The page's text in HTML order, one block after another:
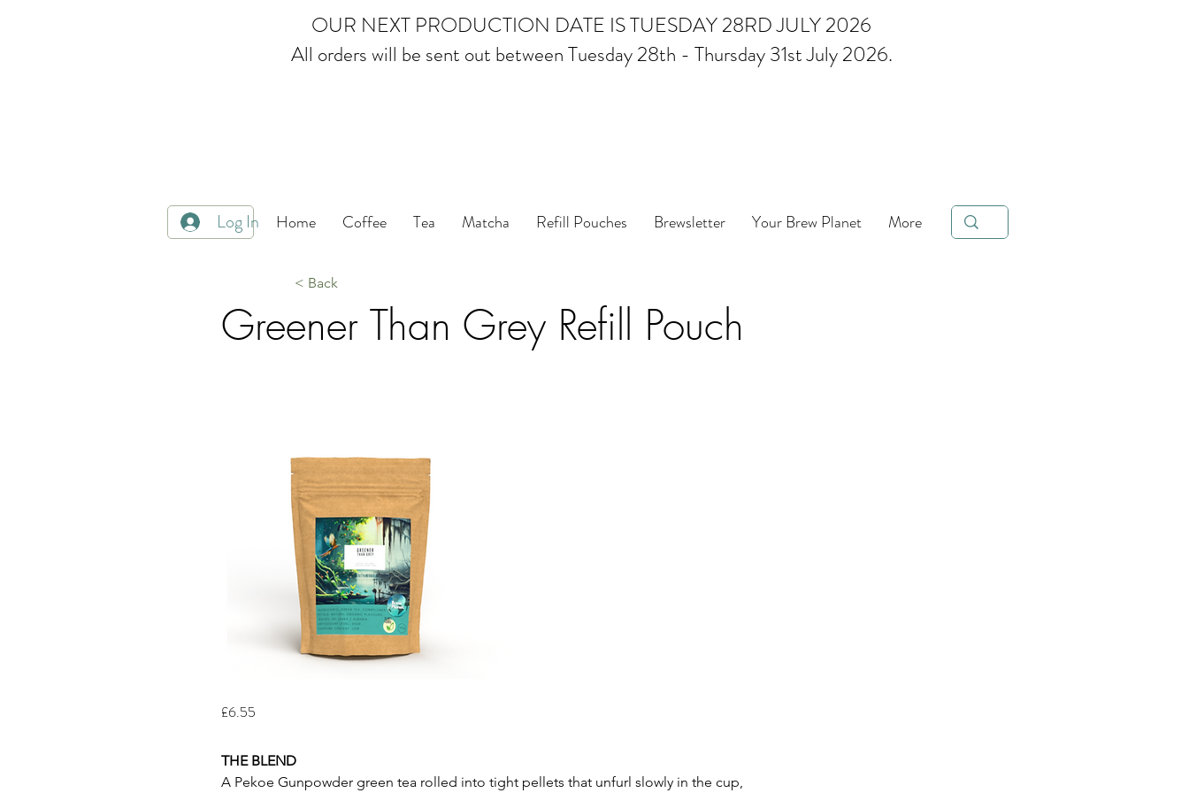
OUR NEXT PRODUCTION DATE IS TUESDAY 28RD JULY 2026
All orders will be sent out between Tuesday 28th - Thursday 31st July 2026.
Log In Home Coffee Tea Matcha Refill Pouches Brewsletter Your Brew Planet More
< Back
Greener Than Grey Refill Pouch
£6.55
THE BLEND
A Pekoe Gunpowder green tea rolled into tight pellets that unfurl slowly in the cup,